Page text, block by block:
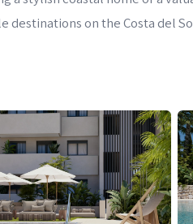
destinations on the Costa del